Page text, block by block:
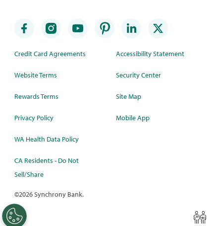
Credit Card Agreements
Website Terms
Rewards Terms
Privacy Policy
WA Health Data Policy
CA Residents - Do Not
Sell/Share
Accessibility Statement
Security Center
Site Map
Mobile App
©2026 Synchrony Bank.